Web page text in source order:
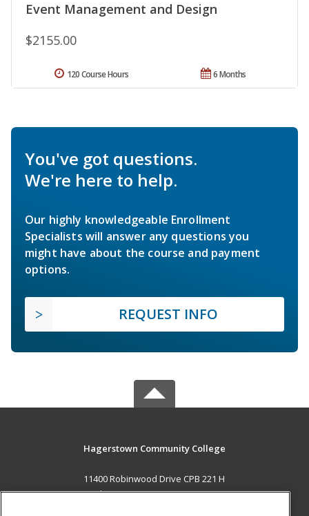
Event Management and Design
$2155.00
6 Months
120 Course Hours
You've got questions.
We're here to help.
Our highly knowledgeable Enrollment
Specialists will answer any questions you
might have about the course and payment
options.
REQUEST INFO
Hagerstown Community College
11400 Robinwood Drive CPB 221 H
hagerstown, MD 21742 US